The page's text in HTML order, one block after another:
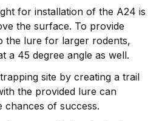
for installation of the A24 is
the surface. To provide
the lure for larger rodents,
a 45 degree angle as well.
site by creating a trail
the provided lure can
chances of success.